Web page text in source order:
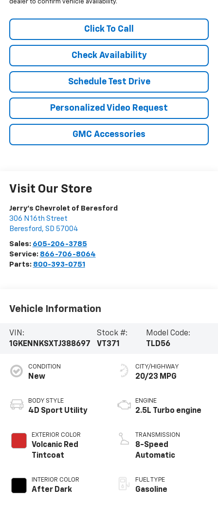
dealer to confirm vehicle availability.
Click To Call
Check Availability
Schedule Test Drive
Personalized Video Request
GMC Accessories
Visit Our Store
Jerry's Chevrolet of Beresford
306 N 16th Street
Beresford , SD 57004
Sales: 605-206-3785
Service: 866-706-8064
Parts: 800-393-0751
Vehicle Information
VIN:
1GKENNKSXTJ388697
Stock #:
VT371
Model Code:
TLD56
CONDITION
New
BODY STYLE
4D Sport Utility
EXTERIOR COLOR
Volcanic Red
Tintcoat
INTERIOR COLOR
After Dark
CITY/HIGHWAY
20/23 MPG
ENGINE
2.5L Turbo engine
TRANSMISSION
8-Speed
Automatic
FUEL TYPE
Gasoline